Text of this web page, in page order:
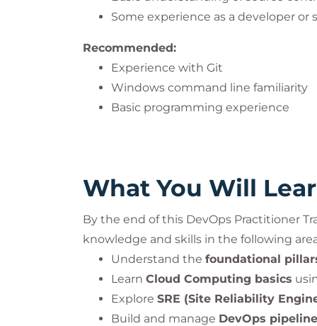
accreditation guidelines.
ITIL® is a registered trademark of the
PeopleCert. All rights reserved.
Some experience as a developer
Recommended:
Experience with Git
Windows command line familiarity
Basic programming experience
What You Will
By the end of this DevOps Practitioner
knowledge and skills in the following
Understand the foundational
Learn Cloud Computing basics
Explore SRE (Site Reliability
Build and manage DevOps